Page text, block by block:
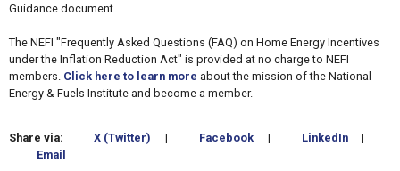
Guidance document.
The NEFI "Frequently Asked Questions (FAQ) on Home Energy Incentives
under the Inflation Reduction Act" is provided at no charge to NEFI
members. Click here to learn more about the mission of the National
Energy & Fuels Institute and become a member.
Share via: X (Twitter) | Facebook | LinkedIn
|
Email